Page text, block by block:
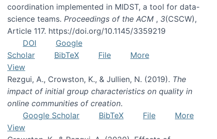
coordination implemented in MIDST, a tool for data-
science teams. Proceedings of the ACM , 3(CSCW),
Article 117. https://doi.org/10.1145/3359219
DOI
Google
Scholar
BibTeX File
More
View
Rezgui, A., Crowston, K., & Jullien, N. (2019). The
impact of initial group characteristics on quality in
online communities of creation.
Google Scholar
BibTeX File
More
View